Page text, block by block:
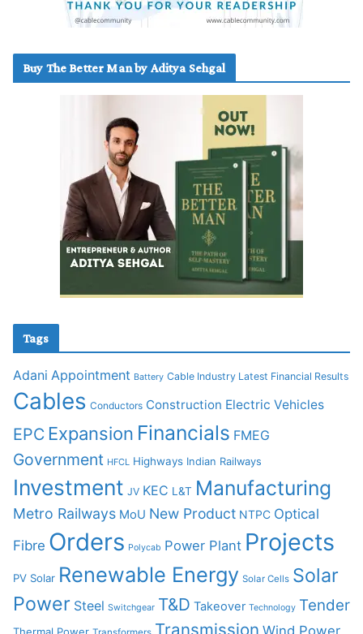
Buy The Better Man by Aditya Sehgal
Tags
Adani Appointment Battery Cable Industry Latest Financial Results
Cables Conductors Construction Electric Vehicles
EPC Expansion Financials FMEG
Government HFCL Highways Indian Railways
Investment JV KEC L&T Manufacturing
Metro Railways MoU New Product NTPC Optical
Fibre Orders Polycab Power Plant Projects
PV Solar Renewable Energy Solar Cells Solar
Power Steel Switchgear T&D Takeover Technology Tender
Transmission